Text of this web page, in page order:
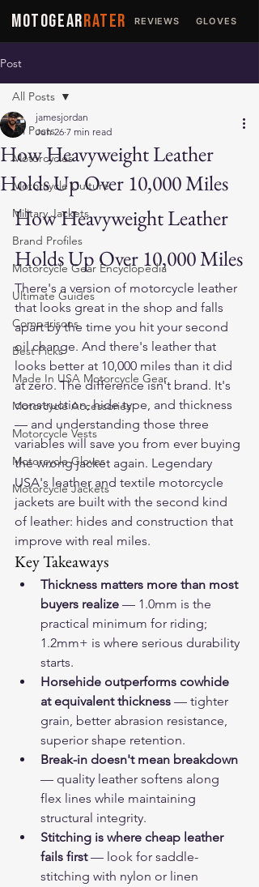
MOTOGEARRATER REVIEWS GLOVES
Post
All Posts
Motorcycles
Motorcycle Culture
Military Jackets
Brand Profiles
Motorcycle Gear Encyclopedia
Ultimate Guides
Comparisons
Best Picks
Made In USA Motorcycle Gear
Motorcycle Accessories
Motorcycle Vests
Motorcycle Gloves
Motorcycle Jackets
All Posts
How Heavyweight Leather
Holds Up Over 10,000 Miles
jamesjordan
Jun 26 7 min read
How Heavyweight Leather
Holds Up Over 10,000 Miles
There's a version of motorcycle leather
that looks great in the shop and falls
apart by the time you hit your second
oil change. And there's leather that
looks better at 10,000 miles than it did
at zero. The difference isn't brand. It's
construction, hide type, and thickness
— and understanding those three
variables will save you from ever buying
the wrong jacket again. Legendary
USA's leather and textile motorcycle
jackets are built with the second kind
of leather: hides and construction that
improve with real miles.
Key Takeaways
Thickness matters more than most
buyers realize — 1.0mm is the
practical minimum for riding;
1.2mm+ is where serious durability
starts.
Horsehide outperforms cowhide
at equivalent thickness — tighter
grain, better abrasion resistance,
superior shape retention.
Break-in doesn't mean breakdown
— quality leather softens along
flex lines while maintaining
structural integrity.
Stitching is where cheap leather
fails first — look for saddle-
stitching with nylon or linen